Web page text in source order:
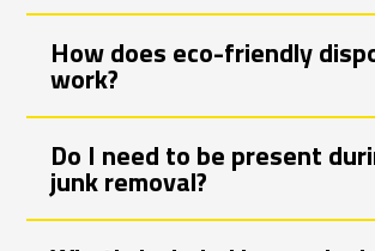
How does eco-friendly
work?
Do I need to be present
junk removal?